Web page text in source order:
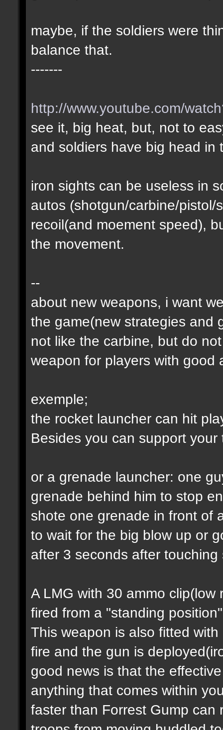
maybe, if the soldiers were
balance that.
-------
http://www.youtube.com/
see it, big heat, but, not to
and soldiers have big head in
iron sights can be useless in
autos (shotgun/carbine/pistol/
recoil(and moement speed),
the movement.
--
about new weapons, i want
the game(new strategies and
not like the carbine, but do
weapon for players with good
exemple;
the rocket launcher can hit
Besides you can support your
or a grenade launcher: one
grenade behind him to stop
shote one grenade in front of
to wait for the big blow up or
after 3 seconds after touching
A LMG with 30 ammo
fired from a "standing
This weapon is also fitted
fire and the gun is
good news is that the
anything that comes within
faster than Forrest Gump can